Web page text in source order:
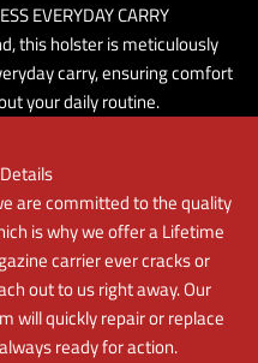
EVERYDAY CARRY
this holster is meticulously
carry, ensuring comfort
your daily routine.
are committed to the quality
is why we offer a Lifetime
carrier ever cracks or
out to us right away. Our
will quickly repair or replace
ready for action.